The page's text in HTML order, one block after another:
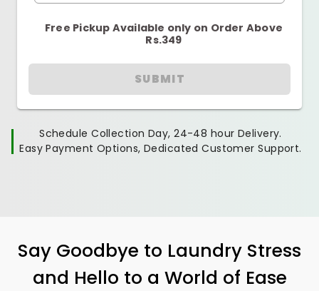
Free Pickup Available only on Order Above
Rs.349
SUBMIT
Schedule Collection Day, 24-48 hour Delivery.
Easy Payment Options, Dedicated Customer Support.
Say Goodbye to Laundry Stress
and Hello to a World of Ease